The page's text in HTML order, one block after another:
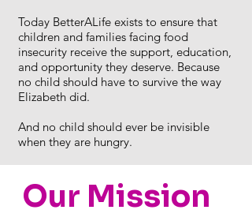
Today BetterALife exists to ensure that
children and families facing food
insecurity receive the support, education,
and opportunity they deserve. Because
no child should have to survive the way
Elizabeth did.
And no child should ever be invisible
when they are hungry.
Our Mission